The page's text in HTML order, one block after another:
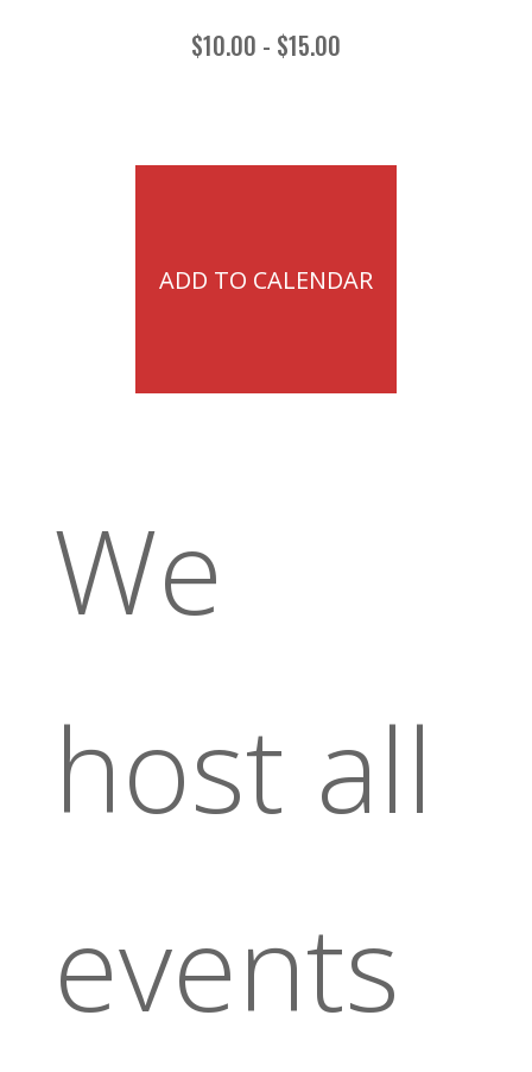
$10.00 - $15.00
ADD TO CALENDAR
We
host all
events